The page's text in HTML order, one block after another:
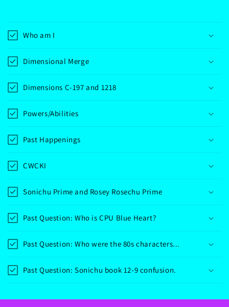
Who am I
Dimensional Merge
Dimensions C-197 and 1218
Powers/Abilities
Past Happenings
CWCKI
Sonichu Prime and Rosey Rosechu Prime
Past Question: Who is CPU Blue Heart?
Past Question: Who were the 80s characters...
Past Question: Sonichu book 12-9 confusion.